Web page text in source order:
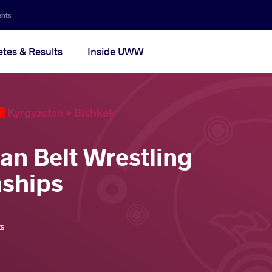
& Results Inside UWW
Kyrgyzstan • Bishkek
Belt Wrestling